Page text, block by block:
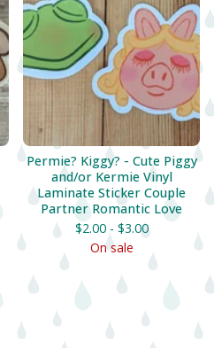
Permie? Kiggy? - Cute Piggy
and/or Kermie Vinyl
Laminate Sticker Couple
Partner Romantic Love
$2.00 - $3.00
On sale